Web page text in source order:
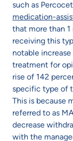
such as
medication-
that more than 1
receiving this
notable
treatment for
rise of 142
specific type of
This is because
referred to as
decrease
with the